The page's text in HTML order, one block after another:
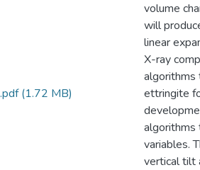
(1.72 MB)
volume
will
linear
X-ray
algorithms
ettringite
algorithms
variables.
vertical tilt